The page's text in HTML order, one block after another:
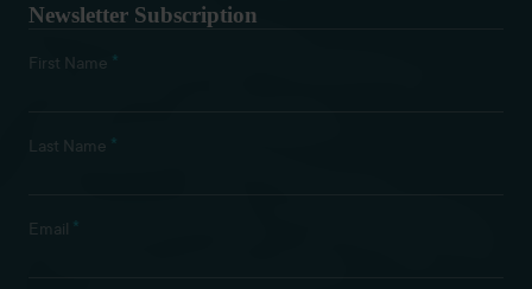
Newsletter Subscription
First Name *
Last Name *
Email *